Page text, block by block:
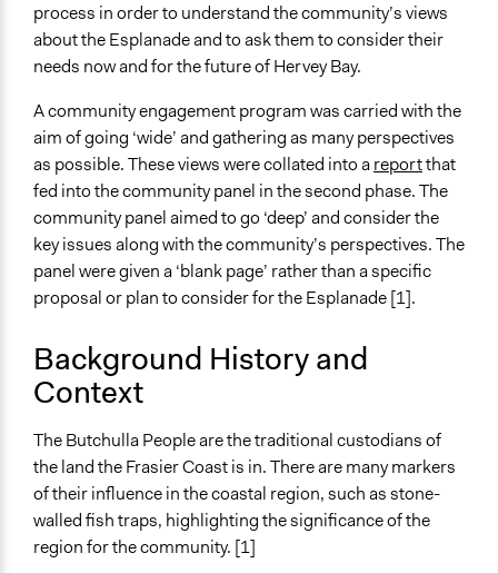
Scope of Influence
City/Town
Final Hervey Bay Esplanade Wider Engagement Report
Links
Summary of project
Videos
Panel Q&A
Start Date
End Date
September 1, 2019
Ongoing
No
Time Limited or Repeated?
A single, defined period of time
process in order to understand the community’s views
about the Esplanade and to ask them to consider their
needs now and for the future of Hervey Bay.
A community engagement program was carried with the
aim of going ‘wide’ and gathering as many perspectives
as possible. These views were collated into areportthat
fed into the community panel in the second phase. The
community panel aimed to go ‘deep’ and consider the
key issues along with the community’s perspectives. The
panel were given a ‘blank page’ rather than a specific
proposal or plan to consider for the Esplanade [1].
Background History and
Context
The Butchulla People are the traditional custodians of
the land the Frasier Coast is in. There are many markers
of their influence in the coastal region, such as stone-
walled fish traps, highlighting the significance of the
region for the community. [1]